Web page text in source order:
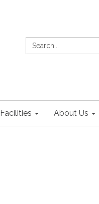
Search:
Facilities About Us